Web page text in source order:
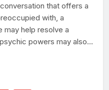
that offers a
with, a
may help resolve a
powers may also…